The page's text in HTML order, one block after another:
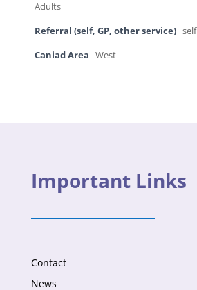
Adults
Referral (self, GP, other service) self
Caniad Area West
Important Links
Contact
News